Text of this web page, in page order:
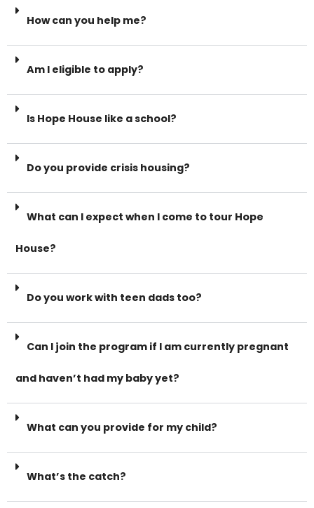
How can you help me?
Am I eligible to apply?
Is Hope House like a school?
Do you provide crisis housing?
What can I expect when I come to tour Hope
House?
Do you work with teen dads too?
Can I join the program if I am currently pregnant
and haven’t had my baby yet?
What can you provide for my child?
What’s the catch?